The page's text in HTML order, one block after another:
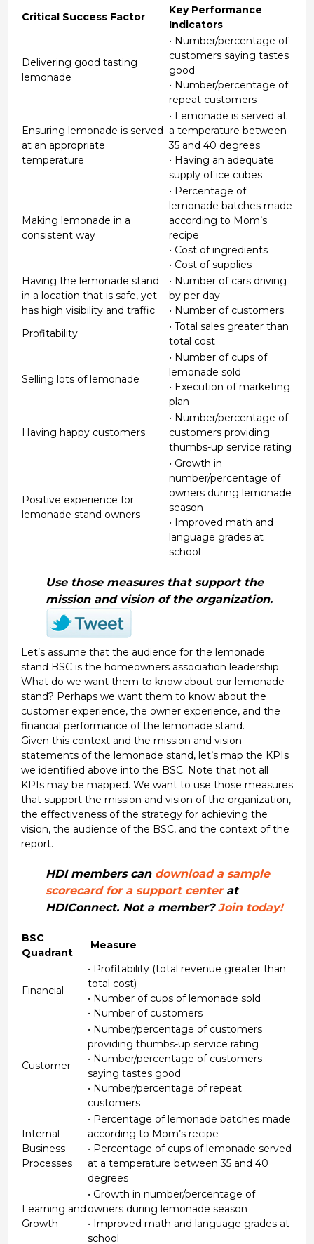
Critical Success Factor
Key Performance
Indicators
Delivering good tasting
lemonade
• Number/percentage of
customers saying tastes
good
• Number/percentage of
repeat customers
Ensuring lemonade is served
at an appropriate
temperature
• Lemonade is served at
a temperature between
35 and 40 degrees
• Having an adequate
supply of ice cubes
Making lemonade in a
consistent way
• Percentage of
lemonade batches made
according to Mom’s
recipe
• Cost of ingredients
• Cost of supplies
Having the lemonade stand
in a location that is safe, yet
has high visibility and traffic
• Number of cars driving
by per day
• Number of customers
Profitability
• Total sales greater than
total cost
Selling lots of lemonade
• Number of cups of
lemonade sold
• Execution of marketing
plan
Having happy customers
• Number/percentage of
customers providing
thumbs-up service rating
Positive experience for
lemonade stand owners
• Growth in
number/percentage of
owners during lemonade
season
• Improved math and
language grades at
school
Use those measures that support the
mission and vision of the organization.
Let’s assume that the audience for the lemonade
stand BSC is the homeowners association leadership.
What do we want them to know about our lemonade
stand? Perhaps we want them to know about the
customer experience, the owner experience, and the
financial performance of the lemonade stand.
Given this context and the mission and vision
statements of the lemonade stand, let’s map the KPIs
we identified above into the BSC. Note that not all
KPIs may be mapped. We want to use those measures
that support the mission and vision of the organization,
the effectiveness of the strategy for achieving the
vision, the audience of the BSC, and the context of the
report.
HDI members can download a sample
scorecard for a support centerat
HDIConnect. Not a member?Join today!
BSC
Quadrant
Measure
Financial
• Profitability (total revenue greater than
total cost)
• Number of cups of lemonade sold
• Number of customers
Customer
• Number/percentage of customers
providing thumbs-up service rating
• Number/percentage of customers
saying tastes good
• Number/percentage of repeat
customers
Internal
Business
Processes
• Percentage of lemonade batches made
according to Mom’s recipe
• Percentage of cups of lemonade served
at a temperature between 35 and 40
degrees
Learning and
Growth
• Growth in number/percentage of
owners during lemonade season
• Improved math and language grades at
school